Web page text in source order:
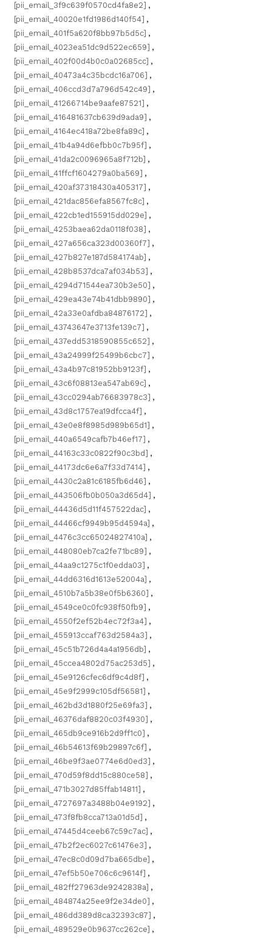
[pii_email_3f9c639f0570cd4fa8e2] ,
[pii_email_40020e1fd1986d140f54] ,
[pii_email_401f5a620f8bb97b5d5c] ,
[pii_email_4023ea51dc9d522ec659] ,
[pii_email_402f00d4b0c0a02685cc] ,
[pii_email_40473a4c35bcdc16a706] ,
[pii_email_406ccd3d7a796d542c49] ,
[pii_email_41266714be9aafe87521] ,
[pii_email_416481637cb639d9ada9] ,
[pii_email_4164ec418a72be8fa89c] ,
[pii_email_41b4a94d6efbb0c7b95f] ,
[pii_email_41da2c0096965a8f712b] ,
[pii_email_41ffcf1604279a0ba569] ,
[pii_email_420af37318430a405317] ,
[pii_email_421dac856efa8567fc8c] ,
[pii_email_422cb1ed155915dd029e] ,
[pii_email_4253baea62da0118f038] ,
[pii_email_427a656ca323d00360f7] ,
[pii_email_427b827e187d584174ab] ,
[pii_email_428b8537dca7af034b53] ,
[pii_email_4294d71544ea730b3e50] ,
[pii_email_429ea43e74b41dbb9890] ,
[pii_email_42a33e0afdba84876172] ,
[pii_email_43743647e3713fe139c7] ,
[pii_email_437edd5318590855c652] ,
[pii_email_43a24999f25499b6cbc7] ,
[pii_email_43a4b97c81952bb9123f] ,
[pii_email_43c6f08813ea547ab69c] ,
[pii_email_43cc0294ab76683978c3] ,
[pii_email_43d8c1757ea19dfcca4f] ,
[pii_email_43e0e8f8985d989b65d1] ,
[pii_email_440a6549cafb7b46ef17] ,
[pii_email_44163c33c0822f90c3bd] ,
[pii_email_44173dc6e6a7f33d7414] ,
[pii_email_4430c2a81c6185fb6d46] ,
[pii_email_443506fb0b050a3d65d4] ,
[pii_email_44436d5d11f457522dac] ,
[pii_email_44466cf9949b95d4594a] ,
[pii_email_4476c3cc65024827410a] ,
[pii_email_448080eb7ca2fe71bc89] ,
[pii_email_44aa9c1275c1f0edda03] ,
[pii_email_44dd6316d1613e52004a] ,
[pii_email_4510b7a5b38e0f5b6360] ,
[pii_email_4549ce0c0fc938f50fb9] ,
[pii_email_4550f2ef52b4ec72f3a4] ,
[pii_email_455913ccaf763d2584a3] ,
[pii_email_45c51b726d4a4a1956db] ,
[pii_email_45ccea4802d75ac253d5] ,
[pii_email_45e9126cfec6df9c4d8f] ,
[pii_email_45e9f2999c105df56581] ,
[pii_email_462bd3d1880f25e69fa3] ,
[pii_email_46376daf8820c03f4930] ,
[pii_email_465db9ce916b2d9ff1c0] ,
[pii_email_46b54613f69b29897c6f] ,
[pii_email_46be9f3ae0774e6d0ed3] ,
[pii_email_470d59f8dd15c880ce58] ,
[pii_email_471b3027d85ffab14811] ,
[pii_email_4727697a3488b04e9192] ,
[pii_email_473f8fb8cca713a01d5d] ,
[pii_email_47445d4ceeb67c59c7ac] ,
[pii_email_47b2f2ec6027c61476e3] ,
[pii_email_47ec8c0d09d7ba665dbe] ,
[pii_email_47ef5b50e706c6c9614f] ,
[pii_email_482ff27963de9242838a] ,
[pii_email_484874a25ee9f2e34de0] ,
[pii_email_486dd389d8ca32393c87] ,
[pii_email_489529e0b9637cc262ce] ,